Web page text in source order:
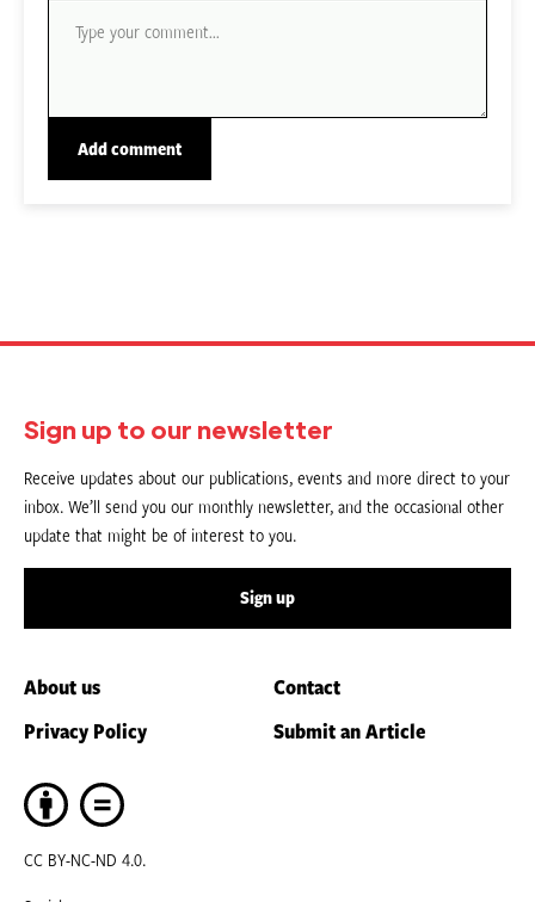
Sign up to our newsletter
Receive updates about our publications, events and more direct to your
inbox. We’ll send you our monthly newsletter, and the occasional other
update that might be of interest to you.
Sign up
About us
Contact
Privacy Policy
Submit an Article
CC BY-NC-ND 4.0.